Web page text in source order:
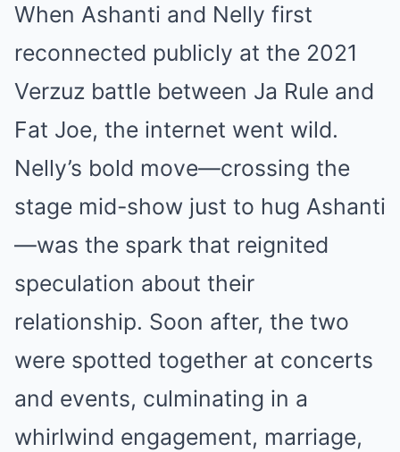
When Ashanti and Nelly first
reconnected publicly at the 2021
Verzuz battle between Ja Rule and
Fat Joe, the internet went wild.
Nelly’s bold move—crossing the
stage mid-show just to hug Ashanti
—was the spark that reignited
speculation about their
relationship. Soon after, the two
were spotted together at concerts
and events, culminating in a
whirlwind engagement, marriage,